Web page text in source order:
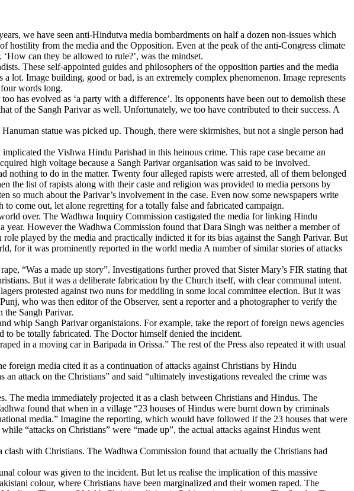
we have seen anti-Hindutva media bombardments on half a dozen non-issues which
hostility from the media and the Opposition. Even at the peak of the anti-Congress climate
can they be allowed to rule?’, was the mindset.
These self-appointed guides and philosophers of the opposition parties and the media
lot. Image building, good or bad, is an extremely complex phenomenon. Image represents
words long.
has evolved as ‘a party with a difference’. Its opponents have been out to demolish these
of the Sangh Parivar as well. Unfortunately, we too have contributed to their success. A
statue was picked up. Though, there were skirmishes, but not a single person had
the Vishwa Hindu Parishad in this heinous crime. This rape case became an
high voltage because a Sangh Parivar organisation was said to be involved.
to do in the matter. Twenty four alleged rapists were arrested, all of them belonged
the list of rapists along with their caste and religion was provided to media persons by
so much about the Parivar’s involvement in the case. Even now some newspapers write
come out, let alone regretting for a totally false and fabricated campaign.
over. The Wadhwa Inquiry Commission castigated the media for linking Hindu
However the Wadhwa Commission found that Dara Singh was neither a member of
played by the media and practically indicted it for its bias against the Sangh Parivar. But
for it was prominently reported in the world media A number of similar stories of attacks
“Was a made up story”. Investigations further proved that Sister Mary’s FIR stating that
But it was a deliberate fabrication by the Church itself, with clear communal intent.
protested against two nuns for meddling in some local committee election. But it was
who was then editor of the Observer, sent a reporter and a photographer to verify the
the Sangh Parivar.
whip Sangh Parivar organistaions. For example, take the report of foreign news agencies
be totally fabricated. The Doctor himself denied the incident.
in a moving car in Baripada in Orissa.” The rest of the Press also repeated it with usual
foreign media cited it as a continuation of attacks against Christians by Hindu
attack on the Christians” and said “ultimately investigations revealed the crime was
The media immediately projected it as a clash between Christians and Hindus. The
found that when in a village “23 houses of Hindus were burnt down by criminals
media.” Imagine the reporting, which would have followed if the 23 houses that were
“attacks on Christians” were “made up”, the actual attacks against Hindus went
with Christians. The Wadhwa Commission found that actually the Christians had
colour was given to the incident. But let us realise the implication of this massive
colour, where Christians have been marginalized and their women raped. The